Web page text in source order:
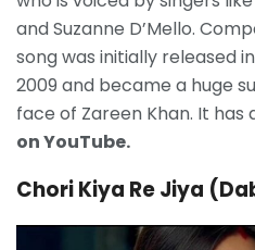
and Suzanne D’Mello.
song was initially released
2009 and became a huge
face of Zareen Khan. It has
on YouTube.
Chori Kiya Re Jiya